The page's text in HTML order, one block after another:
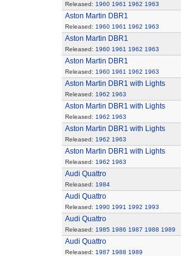
Released: 1960 1961 1962 1963
Aston Martin DBR1
Released: 1960 1961 1962 1963
Aston Martin DBR1
Released: 1960 1961 1962 1963
Aston Martin DBR1
Released: 1960 1961 1962 1963
Aston Martin DBR1 with Lights
Released: 1962 1963
Aston Martin DBR1 with Lights
Released: 1962 1963
Aston Martin DBR1 with Lights
Released: 1962 1963
Aston Martin DBR1 with Lights
Released: 1962 1963
Audi Quattro
Released: 1984
Audi Quattro
Released: 1990 1991 1992 1993
Audi Quattro
Released: 1985 1986 1987 1988 1989
Audi Quattro
Released: 1987 1988 1989